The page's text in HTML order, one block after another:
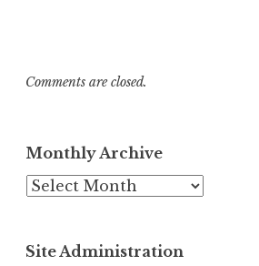
Comments are closed.
Monthly Archive
Monthly
Site Administration